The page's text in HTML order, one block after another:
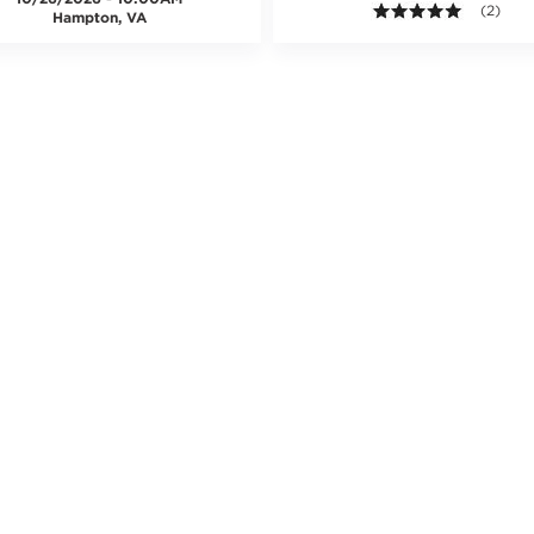
Hampton, VA
5.0 out
(2)